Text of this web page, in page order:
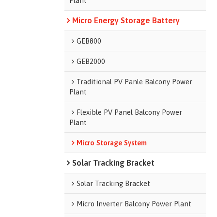
Micro Energy Storage Battery
GEB800
GEB2000
Traditional PV Panle Balcony Power
Plant
Flexible PV Panel Balcony Power
Plant
Micro Storage System
Solar Tracking Bracket
Solar Tracking Bracket
Micro Inverter Balcony Power Plant